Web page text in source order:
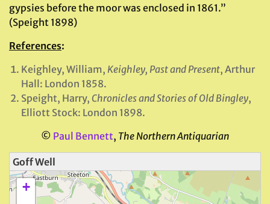
gypsies before the moor was enclosed in 1861.”
(Speight 1898)
References:
Keighley, William, Keighley, Past and Present, Arthur
Hall: London 1858.
Speight, Harry, Chronicles and Stories of Old Bingley,
Elliott Stock: London 1898.
© Paul Bennett, The Northern Antiquarian
Goff Well
+